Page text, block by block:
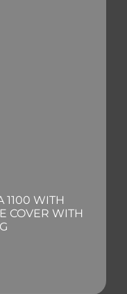
1100 WITH
COVER WITH